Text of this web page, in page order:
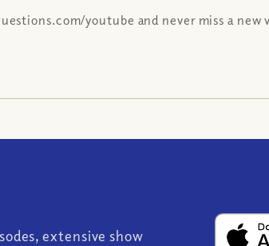
youtube and never miss a new
extensive show